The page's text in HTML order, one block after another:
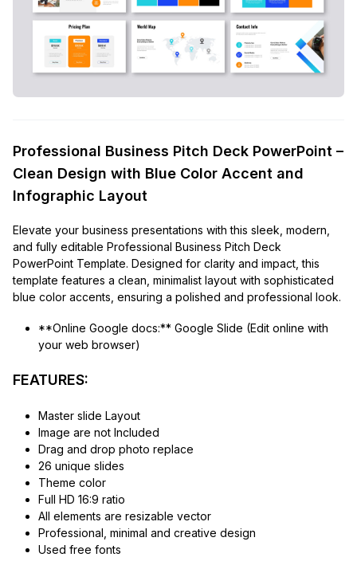
Professional Business Pitch Deck PowerPoint –
Clean Design with Blue Color Accent and
Infographic Layout
Elevate your business presentations with this sleek, modern,
and fully editable Professional Business Pitch Deck
PowerPoint Template. Designed for clarity and impact, this
template features a clean, minimalist layout with sophisticated
blue color accents, ensuring a polished and professional look.
**Online Google docs:** Google Slide (Edit online with
your web browser)
FEATURES:
Master slide Layout
Image are not Included
Drag and drop photo replace
26 unique slides
Theme color
Full HD 16:9 ratio
All elements are resizable vector
Professional, minimal and creative design
Used free fonts